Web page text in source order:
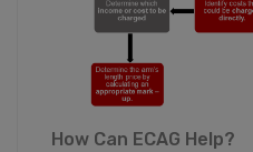
How Can ECAG Help?